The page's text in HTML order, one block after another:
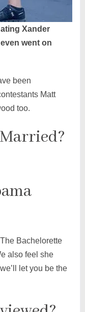
Xander
went on
been
Matt
too.
Bachelorette
also feel she
let you be the